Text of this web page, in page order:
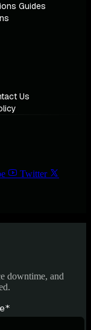
Guides
Us
Twitter
downtime, and